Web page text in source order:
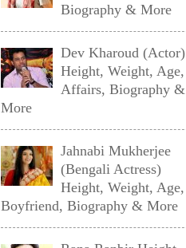
Biography & More
Dev Kharoud (Actor)
Height, Weight, Age,
Affairs, Biography &
More
Jahnabi Mukherjee
(Bengali Actress)
Height, Weight, Age,
Boyfriend, Biography & More